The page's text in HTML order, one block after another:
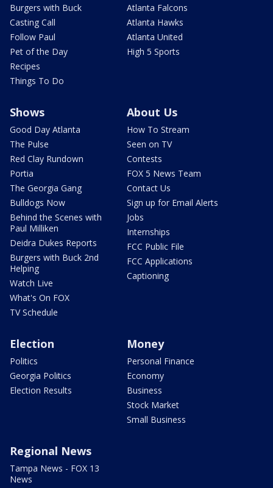
Burgers with Buck
Casting Call
Follow Paul
Pet of the Day
Recipes
Things To Do
Atlanta Falcons
Atlanta Hawks
Atlanta United
High 5 Sports
Shows
Good Day Atlanta
The Pulse
Red Clay Rundown
Portia
The Georgia Gang
Bulldogs Now
Behind the Scenes with
Paul Milliken
Deidra Dukes Reports
Burgers with Buck 2nd
Helping
Watch Live
What's On FOX
TV Schedule
About Us
How To Stream
Seen on TV
Contests
FOX 5 News Team
Contact Us
Sign up for Email Alerts
Jobs
Internships
FCC Public File
FCC Applications
Captioning
Election
Politics
Georgia Politics
Election Results
Money
Personal Finance
Economy
Business
Stock Market
Small Business
Regional News
Tampa News - FOX 13
News